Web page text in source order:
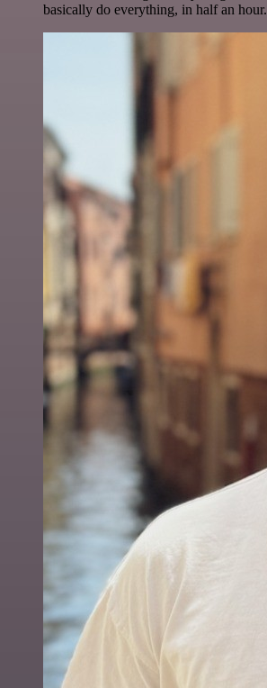
basically do everything, in half an hour.